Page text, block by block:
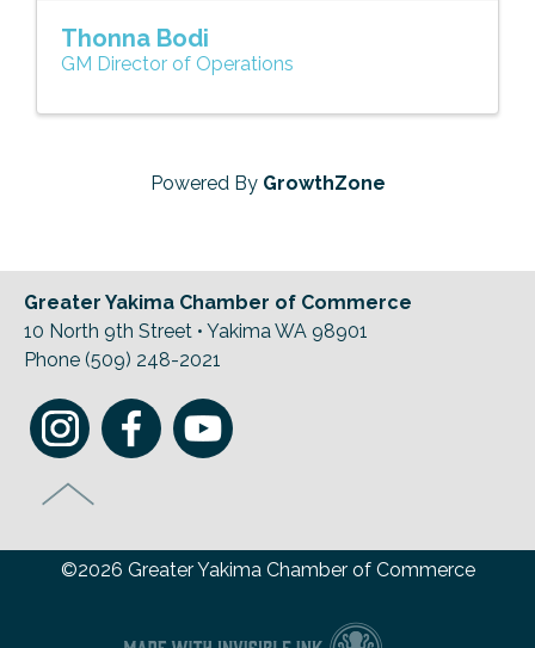
Thonna Bodi
GM Director of Operations
Powered By GrowthZone
Greater Yakima Chamber of Commerce
10 North 9th Street • Yakima WA 98901
Phone (509) 248-2021
©2026 Greater Yakima Chamber of Commerce